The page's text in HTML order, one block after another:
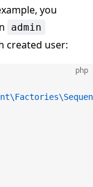
you
admin
created user:
php